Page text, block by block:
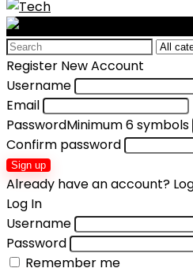
Search
for:
Register New Account
Username
Email
PasswordMinimum 6 symbols
Confirm password
Sign up
Already have an account?
Log In
Username
Password
Remember me